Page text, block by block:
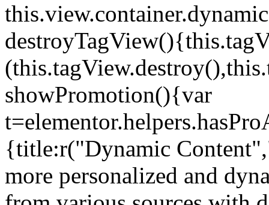
showPromotion(){var
{title:r("Dynamic
more personalized and